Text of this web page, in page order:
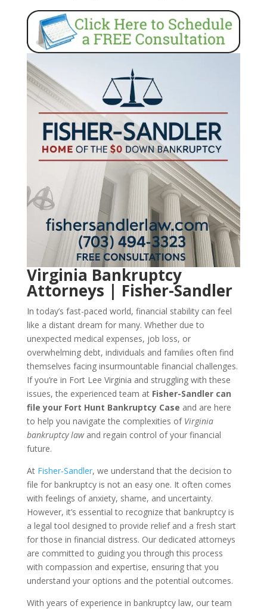
Virginia Bankruptcy
Attorneys | Fisher-Sandler
In today’s fast-paced world, financial stability can feel
like a distant dream for many. Whether due to
unexpected medical expenses, job loss, or
overwhelming debt, individuals and families often find
themselves facing insurmountable financial challenges.
If you’re in Fort Lee Virginia and struggling with these
issues, the experienced team at Fisher-Sandler can
file your Fort Hunt Bankruptcy Case and are here
to help you navigate the complexities of Virginia
bankruptcy lawand regain control of your financial
future.
At Fisher-Sandler, we understand that the decision to
file for bankruptcy is not an easy one. It often comes
with feelings of anxiety, shame, and uncertainty.
However, it’s essential to recognize that bankruptcy is
a legal tool designed to provide relief and a fresh start
for those in financial distress. Our dedicated attorneys
are committed to guiding you through this process
with compassion and expertise, ensuring that you
understand your options and the potential outcomes.
With years of experience in bankruptcy law, our team